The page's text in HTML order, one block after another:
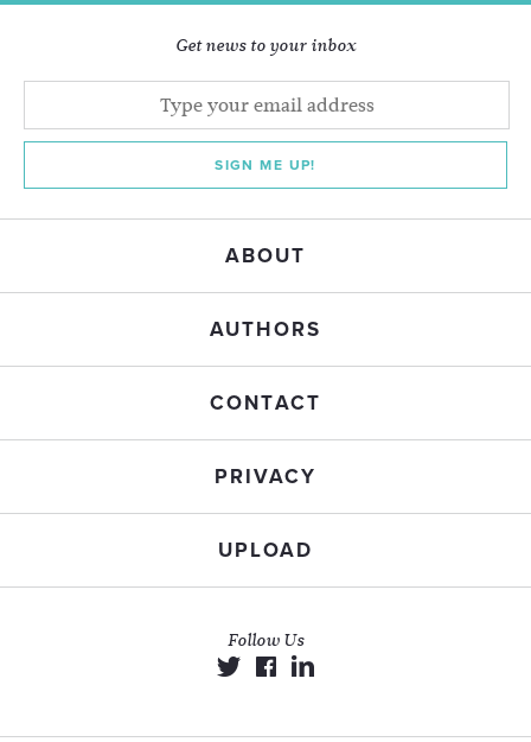
Get news to your inbox
SIGN ME UP!
ABOUT
AUTHORS
CONTACT
PRIVACY
UPLOAD
Follow Us